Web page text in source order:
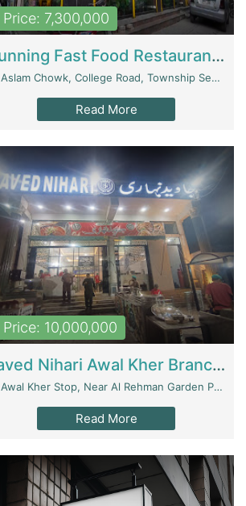
Price: 7,300,000
Running Fast Food Restaurant Business For Sale | Restaurants
Aslam Chowk, College Road, Township Sector B1 Lahore - Lahore
Read More
Price: 10,000,000
Javed Nihari Awal Kher Branch For Sell | Restaurants
Awal Kher Stop, Near Al Rehman Garden Phase 2 - Lahore
Read More